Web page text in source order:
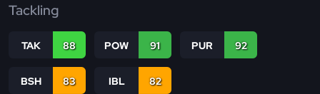
Tackling
TAK 88 POW 91 PUR 92
BSH 83 IBL 82